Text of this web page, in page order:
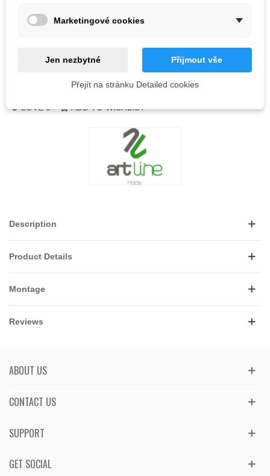
QR code
LOVE 0 ADD TO WISHLIST
Description
Product Details
Montage
Reviews
ABOUT US
CONTACT US
GET SOCIAL
SUPPORT
Marketingové cookies
Jen nezbytné Přijmout vše
Přejít na stránku Detailed cookies